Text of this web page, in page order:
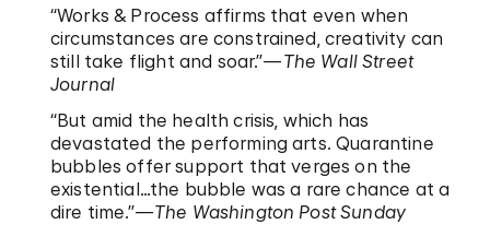
“Works & Process affirms that even when
circumstances are constrained, creativity can
still take flight and soar.”—The Wall Street
Journal
“But amid the health crisis, which has
devastated the performing arts. Quarantine
bubbles offer support that verges on the
existential…the bubble was a rare chance at a
dire time.”—The Washington Post Sunday